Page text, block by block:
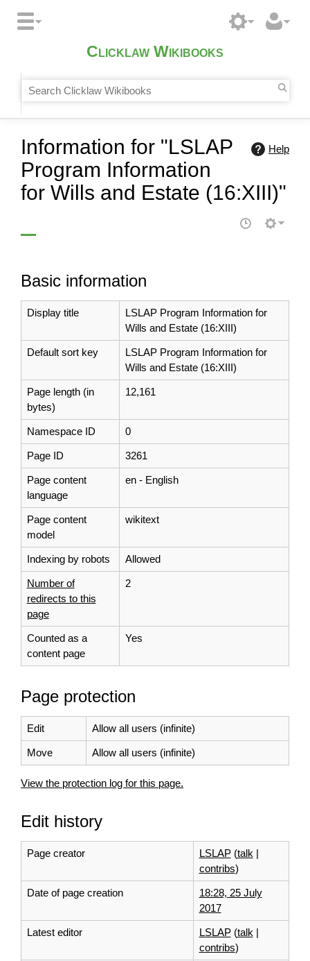
Clicklaw Wikibooks
Help
Information for "LSLAP
Program Information
for Wills and Estate (16:XIII)"
Basic information
Display title
LSLAP Program Information for
Wills and Estate (16:XIII)
Default sort key
LSLAP Program Information for
Wills and Estate (16:XIII)
Page length (in
bytes)
12,161
Namespace ID 0
Page ID 3261
Page content
language
en - English
Page content
model
wikitext
Indexing by robots Allowed
Number of
redirects to this
page
2
Counted as a
content page
Yes
Page protection
Edit Allow all users (infinite)
Move Allow all users (infinite)
View the protection log for this page.
Edit history
Page creator LSLAP (talk |
contribs)
Date of page creation
18:28, 25 July
2017
Latest editor LSLAP (talk |
contribs)